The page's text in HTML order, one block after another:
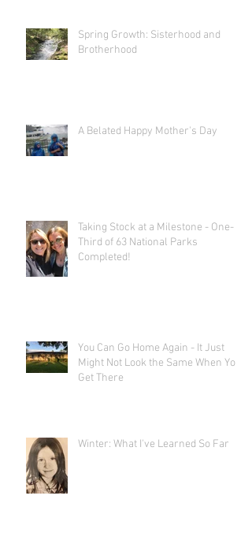
Spring Growth: Sisterhood and
Brotherhood
A Belated Happy Mother's Day
Taking Stock at a Milestone - One-
Third of 63 National Parks
Completed!
You Can Go Home Again - It Just
Might Not Look the Same When You
Get There
Winter: What I've Learned So Far